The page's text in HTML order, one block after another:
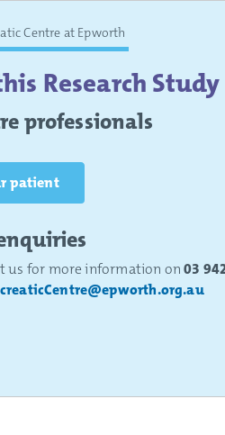
Centre at Epworth
Research Study
professionals
patient
us for more information on03